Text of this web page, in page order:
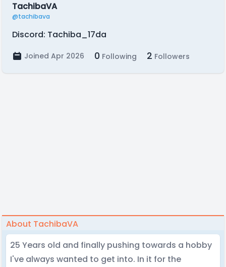
TachibaVA
@tachibava
Discord: Tachiba_17da
Joined Apr 2026 0 Following 2 Followers
About TachibaVA
25 Years old and finally pushing towards a hobby
I've always wanted to get into. In it for the